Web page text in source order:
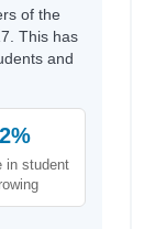
of the
This has
and
in student